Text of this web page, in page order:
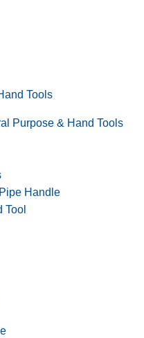
Tools
Purpose & Hand Tools
Handle
Tool